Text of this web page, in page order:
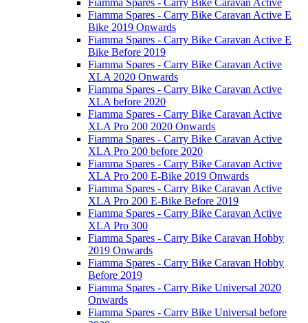
Fiamma Spares - Carry Bike Caravan Active
Fiamma Spares - Carry Bike Caravan Active E
Bike 2019 Onwards
Fiamma Spares - Carry Bike Caravan Active E
Bike Before 2019
Fiamma Spares - Carry Bike Caravan Active
XLA 2020 Onwards
Fiamma Spares - Carry Bike Caravan Active
XLA before 2020
Fiamma Spares - Carry Bike Caravan Active
XLA Pro 200 2020 Onwards
Fiamma Spares - Carry Bike Caravan Active
XLA Pro 200 before 2020
Fiamma Spares - Carry Bike Caravan Active
XLA Pro 200 E-Bike 2019 Onwards
Fiamma Spares - Carry Bike Caravan Active
XLA Pro 200 E-Bike Before 2019
Fiamma Spares - Carry Bike Caravan Active
XLA Pro 300
Fiamma Spares - Carry Bike Caravan Hobby
2019 Onwards
Fiamma Spares - Carry Bike Caravan Hobby
Before 2019
Fiamma Spares - Carry Bike Universal 2020
Onwards
Fiamma Spares - Carry Bike Universal before